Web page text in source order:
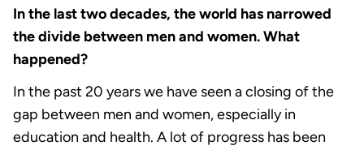
In the last two decades, the world has narrowed
the divide between men and women. What
happened?
In the past 20 years we have seen a closing of the
gap between men and women, especially in
education and health. A lot of progress has been